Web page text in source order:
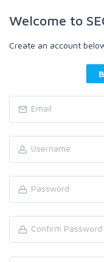
Welcome to
Create an account